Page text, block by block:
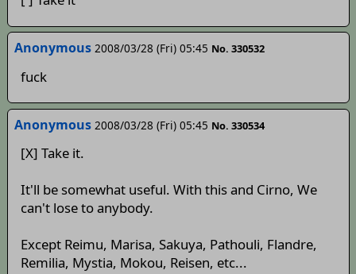
Anonymous 2008/03/28 (Fri) 05:45 No. 330532
fuck
Anonymous 2008/03/28 (Fri) 05:45 No. 330534
[X] Take it.
It'll be somewhat useful. With this and Cirno, We
can't lose to anybody.
Except Reimu, Marisa, Sakuya, Pathouli, Flandre,
Remilia, Mystia, Mokou, Reisen, etc...